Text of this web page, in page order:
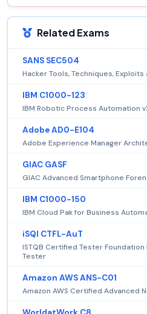
Related Exams
SANS SEC504
Hacker Tools, Techniques,
IBM C1000-123
IBM Robotic Process Automation
Adobe AD0-E104
Adobe Experience Manager
GIAC GASF
GIAC Advanced Smartphone
IBM C1000-150
IBM Cloud Pak for Business
iSQI CTFL-AuT
ISTQB Certified Tester
Tester
Amazon AWS ANS-C01
Amazon AWS Certified Advanced